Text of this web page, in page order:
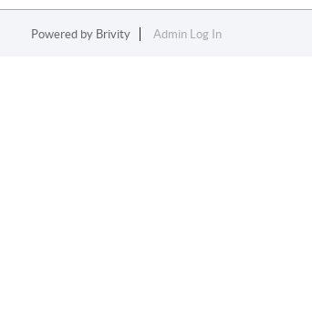
Powered by Brivity Admin Log In